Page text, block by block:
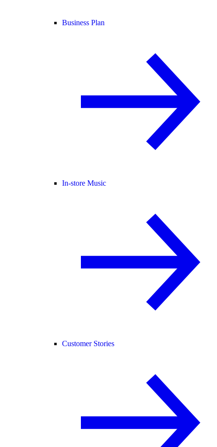
Business Plan
In-store Music
Customer Stories